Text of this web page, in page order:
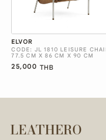
ELVOR
CODE: JL 1810 LEISURE
77.5 CM X 86 CM X 90 CM
25,000 THB
LEATHERO